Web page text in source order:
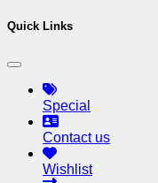
Quick Links
Special
Contact us
Wishlist